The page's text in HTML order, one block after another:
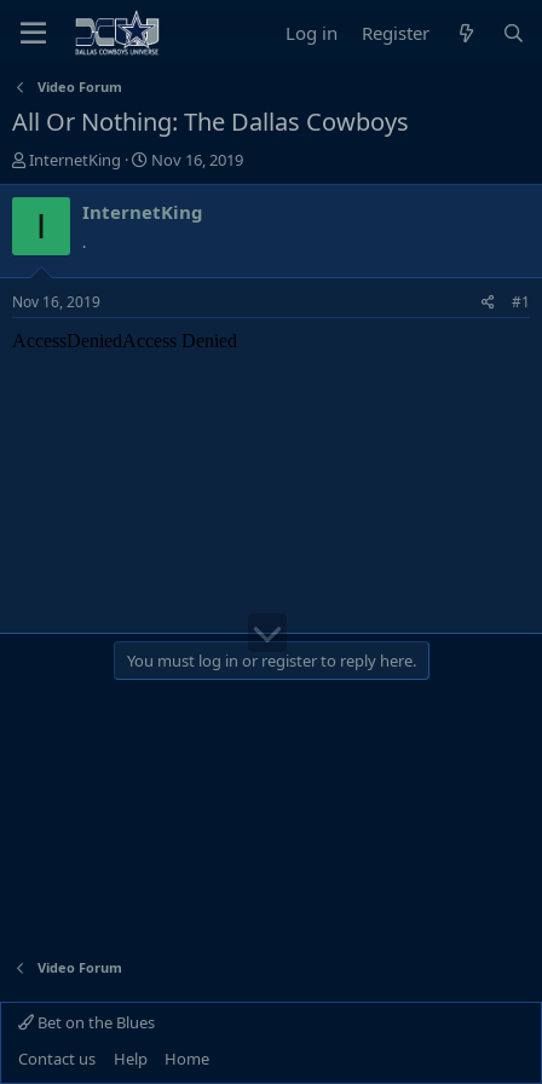
Log in Register
Video Forum
All Or Nothing: The Dallas Cowboys
T
h
a
d
s
a
InternetKing
S
t
a
d
e
Nov 16, 2019
I InternetKing
.
Nov 16, 2019 #1
You must log in or register to reply here.
Video Forum
Bet on the Blues
Contact us
Help Home